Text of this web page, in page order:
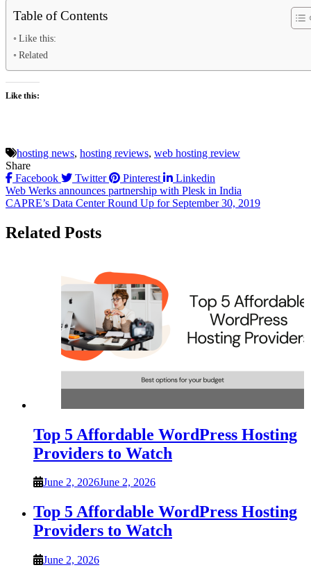
Table of Contents
Like this:
Related
Like this:
hosting news, hosting reviews, web hosting review
Share
Facebook
Twitter Pinterest Linkedin
Post
navigation
Web Werks announces partnership with Plesk in India
CAPRE’s Data Center Round Up for September 30, 2019
Related Posts
Top 5 Affordable WordPress Hosting
Providers to Watch
June 2, 2026June 2, 2026
Top 5 Affordable WordPress Hosting
Providers to Watch
June 2, 2026